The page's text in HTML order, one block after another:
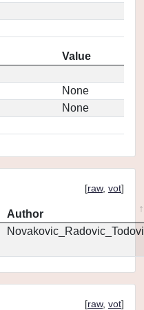
Value
None
None
[raw, vot]
Author
[raw, vot]